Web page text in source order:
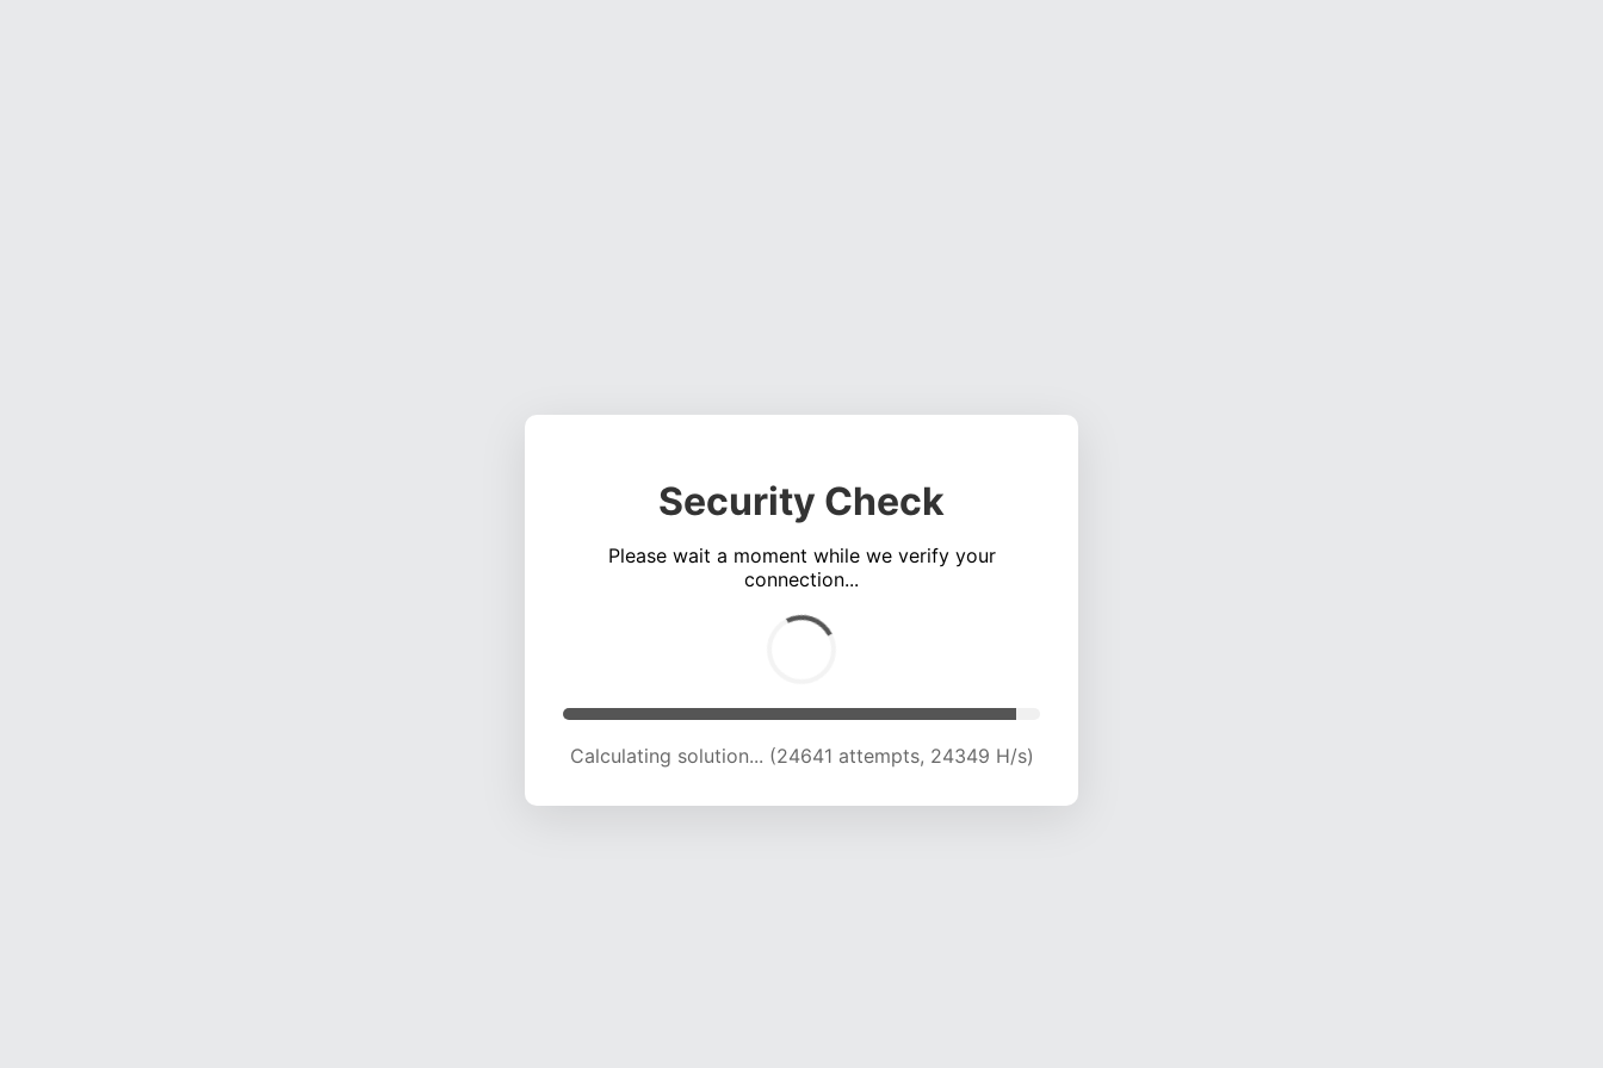
Security Check
Please wait a moment while we verify your
connection...
Solution found! Verifying...